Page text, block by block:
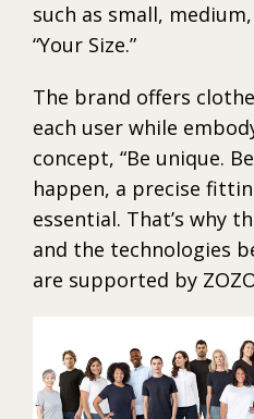
such as small,
“Your Size.”
The brand offers
each user while
concept, “Be unique.
happen, a precise
essential. That’s why
and the technologies
are supported by